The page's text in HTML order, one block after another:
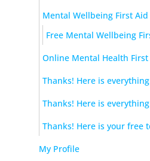
Mental Wellbeing First
Free Mental Wellbeing
Online Mental Health First
Thanks! Here is
Thanks! Here is
Thanks! Here is your free
My Profile